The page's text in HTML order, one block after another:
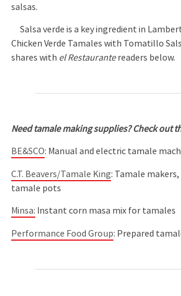
salsas.
Salsa verde is a key ingredient in
Chicken Verde Tamales with Tomatillo
shares with el Restaurantereaders below.
Need tamale making supplies? Check out
BE&SCO: Manual and electric tamale
C.T. Beavers/Tamale King: Tamale
tamale pots
Minsa: Instant corn masa mix for tamales
Performance Food Group: Prepared